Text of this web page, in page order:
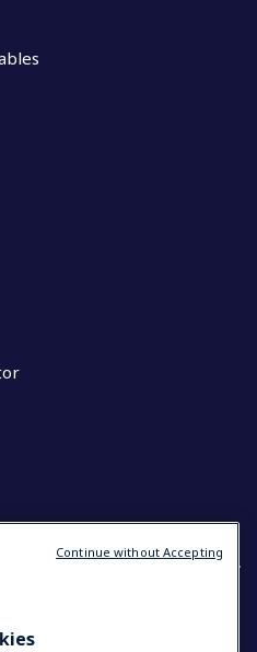
LANGUAGE
Continue without Accepting